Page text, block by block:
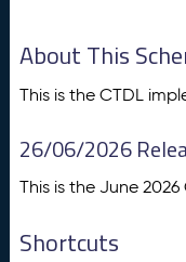
About This
This is the CTDL
26/06/2026
This is the June 2026
Shortcuts